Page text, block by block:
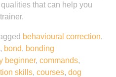
that can help you
behavioural correction,
, bond, bonding
beginner, commands,
skills, courses, dog